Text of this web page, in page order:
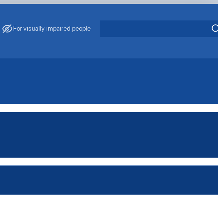
For visually impaired people
S. Zavadskyi